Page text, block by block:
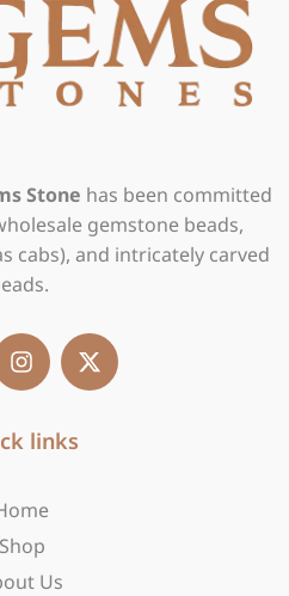
Stone has been committed
gemstone beads,
cabs), and intricately carved
n
s
a
a
X
-
t
links
Shop
Us